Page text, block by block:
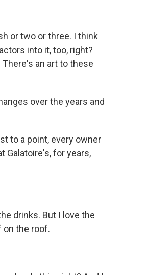
or two or three. I think
into it, too, right?
an art to these
over the years and
to a point, every owner
Galatoire's, for years,
drinks. But I love the
on the roof.